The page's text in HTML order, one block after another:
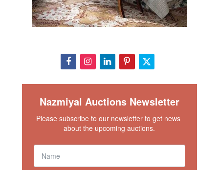
Nazmiyal Auctions Newsletter
Please subscribe to our newsletter to get news
about the upcoming auctions.